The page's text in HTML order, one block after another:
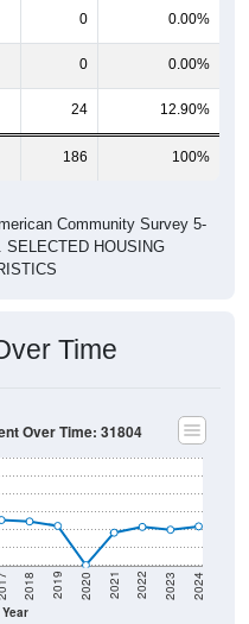
0 0.00%
0 0.00%
24 12.90%
186 100%
Community Survey 5-
SELECTED HOUSING
Time
Year
2018 2019 2020 2021 2022 2023 2024
Over Time: 31804